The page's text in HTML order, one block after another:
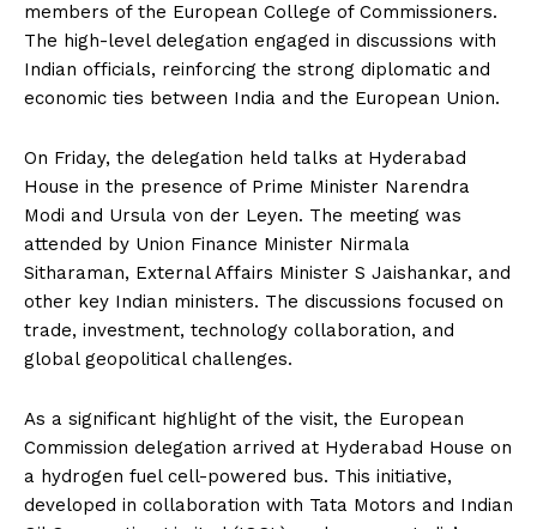
members of the European College of Commissioners.
The high-level delegation engaged in discussions with
Indian officials, reinforcing the strong diplomatic and
economic ties between India and the European Union.
On Friday, the delegation held talks at Hyderabad
House in the presence of Prime Minister Narendra
Modi and Ursula von der Leyen. The meeting was
attended by Union Finance Minister Nirmala
Sitharaman, External Affairs Minister S Jaishankar, and
other key Indian ministers. The discussions focused on
trade, investment, technology collaboration, and
global geopolitical challenges.
As a significant highlight of the visit, the European
Commission delegation arrived at Hyderabad House on
a hydrogen fuel cell-powered bus. This initiative,
developed in collaboration with Tata Motors and Indian